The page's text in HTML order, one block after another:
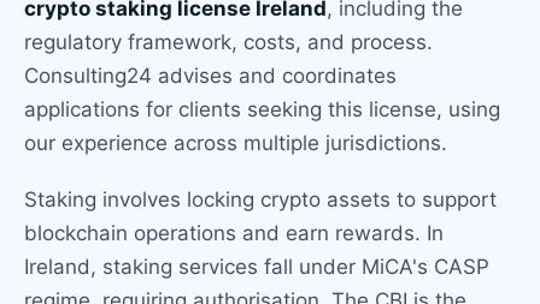
crypto staking license Ireland, including the
regulatory framework, costs, and process.
Consulting24 advises and coordinates
applications for clients seeking this license, using
our experience across multiple jurisdictions.
Staking involves locking crypto assets to support
blockchain operations and earn rewards. In
Ireland, staking services fall under MiCA's CASP